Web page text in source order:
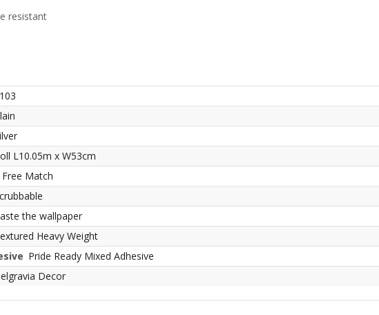
resistant
L10.05m x W53cm
Match
the wallpaper
Heavy Weight
Pride Ready Mixed Adhesive
Decor